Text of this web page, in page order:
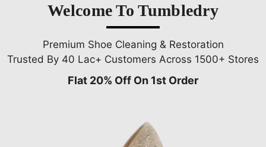
Get FranchiseWelcome To Tumbledry
Premium Shoe Cleaning & Restoration
Trusted By 40 Lac+ Customers Across 1500+ Stores
Flat 20% Off On 1st Order